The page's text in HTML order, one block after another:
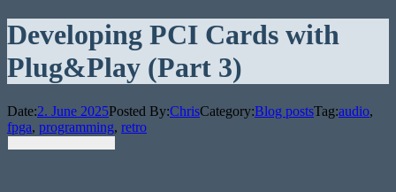
Developing PCI Cards with
Plug&Play (Part 3)
Date:2. June 2025Posted By:ChrisCategory:Blog postsTag:audio,
fpga, programming, retro